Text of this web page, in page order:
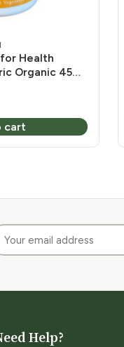
Health
Organic 450
cart
Help?